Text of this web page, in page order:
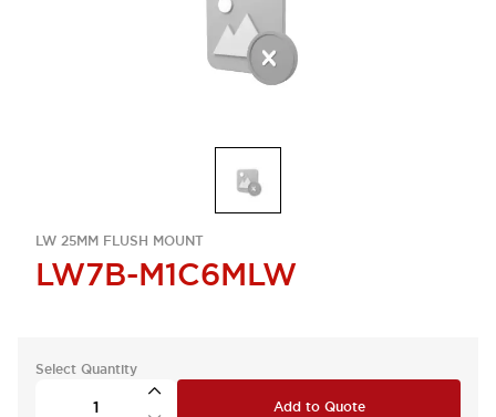
LW 25MM FLUSH MOUNT
LW7B-M1C6MLW
Select Quantity
Add to Quote